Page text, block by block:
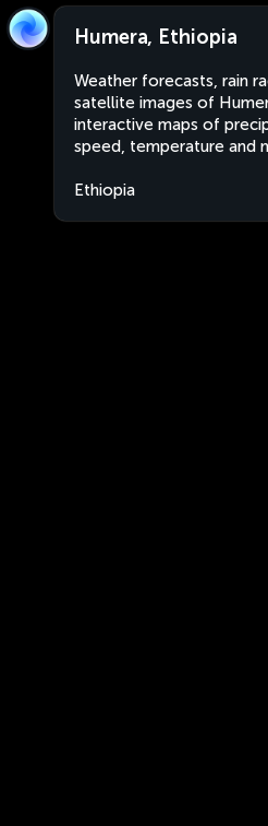
Humera, Ethiopia
Weather forecasts, rain
satellite images of
interactive maps of
speed, temperature and
Ethiopia